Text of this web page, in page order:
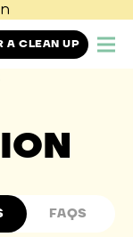
A CLEAN UP
FAQS